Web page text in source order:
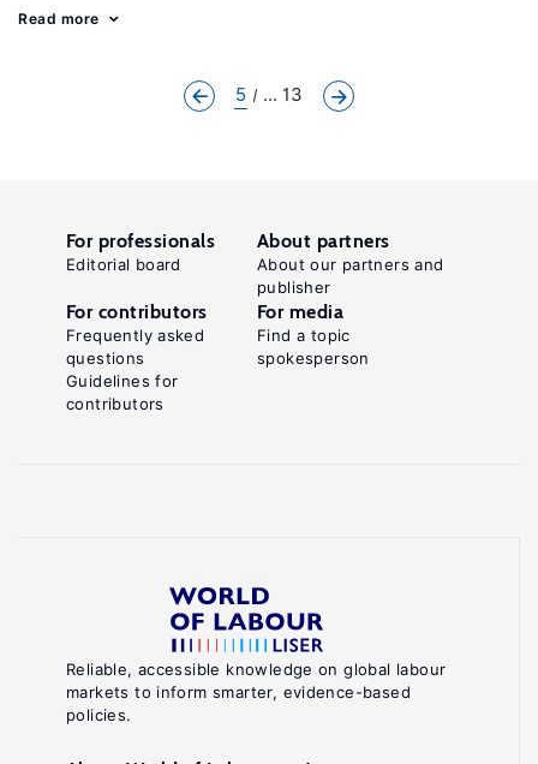
Read more
5 ... 13
Reliable, accessible knowledge on global labour
markets to inform smarter, evidence-based
policies.
For professionals
Editorial board
About partners
About our partners and
publisher
For contributors
Frequently asked
questions
Guidelines for
contributors
For media
Find a topic
spokesperson